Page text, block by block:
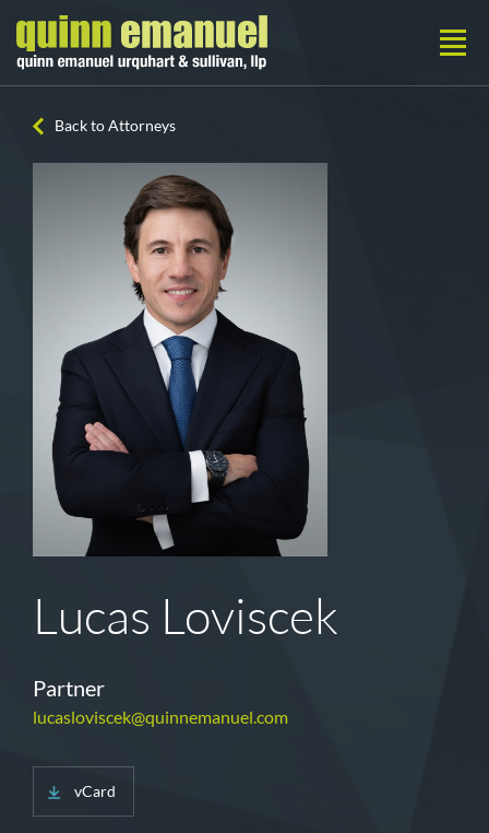
Back to Attorneys
Lucas Loviscek
Partner
lucasloviscek@quinnemanuel.com
vCard